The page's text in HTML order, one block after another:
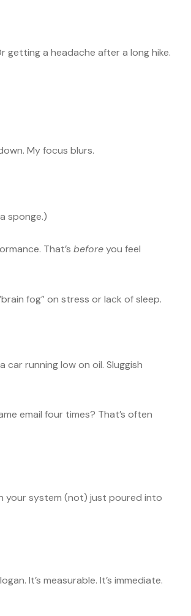
getting a headache after a long hike.
My focus blurs.
sponge.)
That’s beforeyou feel
fog” on stress or lack of sleep.
running low on oil. Sluggish
email four times? That’s often
your system (not) just poured into
It’s measurable. It’s immediate.